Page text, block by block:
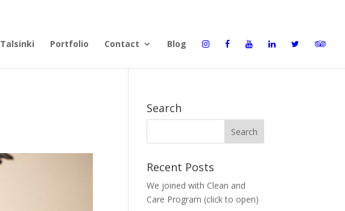
Talsinki Portfolio Contact Blog
Search
Recent Posts
We joined with Clean and
Care Program (click to open)